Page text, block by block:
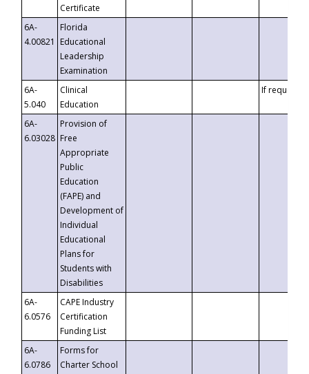
Certificate
6A-
4.00821
Florida
Educational
Leadership
Examination
6A-
5.040
Clinical
Education
If requested
6A-
6.03028
Provision of
Free
Appropriate
Public
Education
(FAPE) and
Development of
Individual
Educational
Plans for
Students with
Disabilities
6A-
6.0576
CAPE Industry
Certification
Funding List
6A-
6.0786
Forms for
Charter School